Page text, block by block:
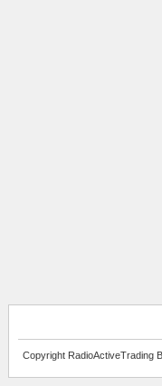
Copyright RadioActiveTrading